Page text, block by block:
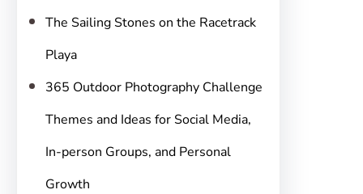
The Sailing Stones on the Racetrack
Playa
365 Outdoor Photography Challenge
Themes and Ideas for Social Media,
In-person Groups, and Personal
Growth